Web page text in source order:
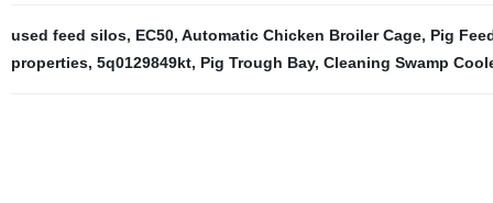
used feed silos, EC50, Automatic Chicken Broiler Cage, Pig
properties, 5q0129849kt, Pig Trough Bay, Cleaning Swamp